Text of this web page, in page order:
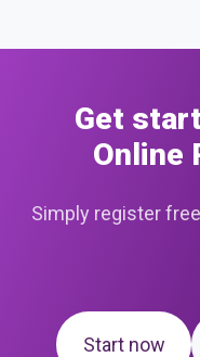
Get
Online
Simply register
Start now